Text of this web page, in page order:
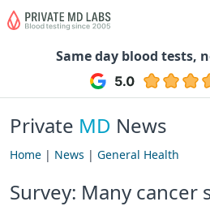
Same day blood tests,
Private MD News
Home | News | General Health
Survey: Many cancer